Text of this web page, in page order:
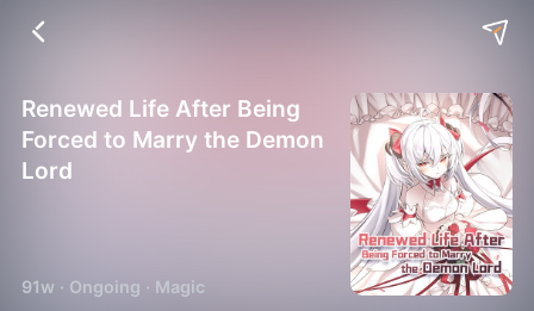
Renewed Life After Being
Forced to Marry the Demon
Lord
91w · Ongoing · Magic